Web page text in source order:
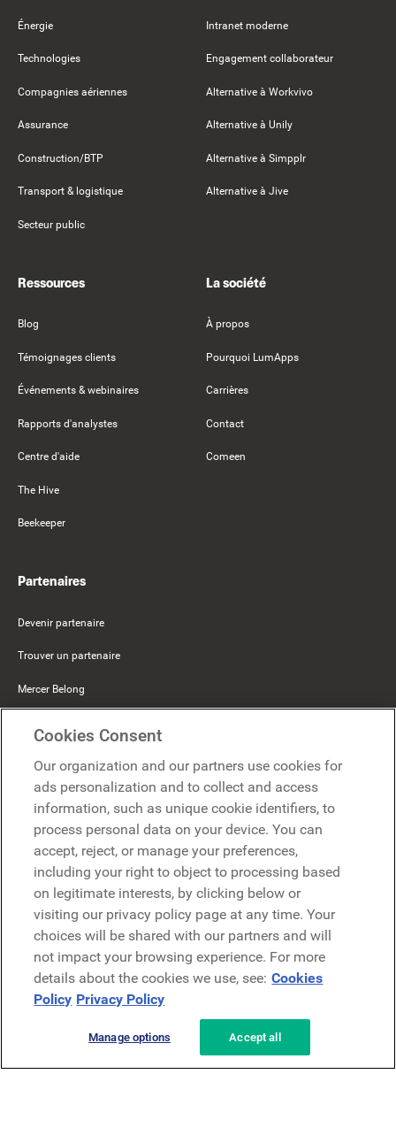
Énergie
Technologies
Compagnies aériennes
Assurance
Construction/BTP
Transport & logistique
Secteur public
Intranet moderne
Engagement collaborateur
Alternative à Workvivo
Alternative à Unily
Alternative à Simpplr
Alternative à Jive
Ressources
Blog
Témoignages clients
Événements & webinaires
Rapports d'analystes
Centre d'aide
The Hive
Beekeeper
La société
À propos
Pourquoi LumApps
Carrières
Contact
Comeen
Partenaires
Devenir partenaire
Trouver un partenaire
Mercer Belong
Demander une démo
Demander une démo
Contact
Contact
Politique de confidentialité
Cookies Consent
Our organization and our partners use cookies for
ads personalization and to collect and access
information, such as unique cookie identifiers, to
process personal data on your device. You can
accept, reject, or manage your preferences,
including your right to object to processing based
on legitimate interests, by clicking below or
visiting our privacy policy page at any time. Your
choices will be shared with our partners and will
not impact your browsing experience. For more
details about the cookies we use, see: Cookies
Policy Privacy Policy
Manage options Accept all